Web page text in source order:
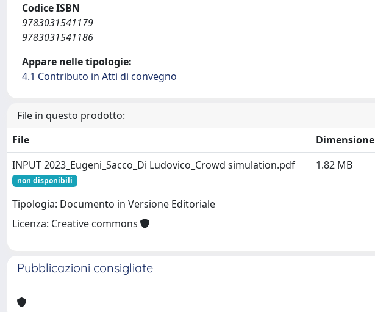
Codice ISBN
9783031541179
9783031541186
Appare nelle tipologie:
4.1 Contributo in Atti di convegno
File in questo prodotto:
File
Dimensione
INPUT 2023_Eugeni_Sacco_Di Ludovico_Crowd simulation.pdf
non disponibili
Tipologia: Documento in Versione Editoriale
Licenza: Creative commons
1.82 MB
Pubblicazioni consigliate